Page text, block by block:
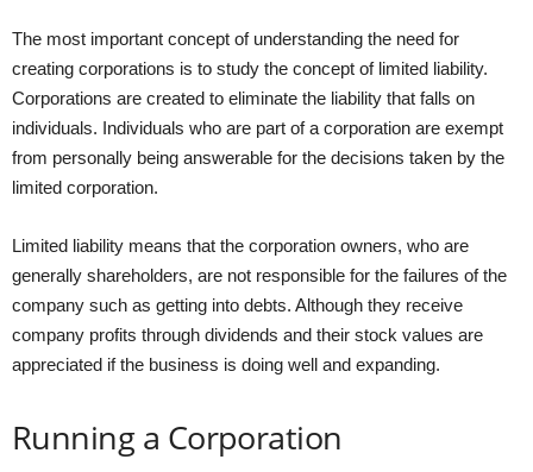
The most important concept of understanding the need for
creating corporations is to study the concept of limited liability.
Corporations are created to eliminate the liability that falls on
individuals. Individuals who are part of a corporation are exempt
from personally being answerable for the decisions taken by the
limited corporation.
Limited liability means that the corporation owners, who are
generally shareholders, are not responsible for the failures of the
company such as getting into debts. Although they receive
company profits through dividends and their stock values are
appreciated if the business is doing well and expanding.
Running a Corporation